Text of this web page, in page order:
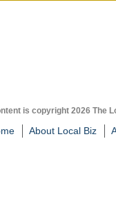
is copyright 2026 The
About Local Biz